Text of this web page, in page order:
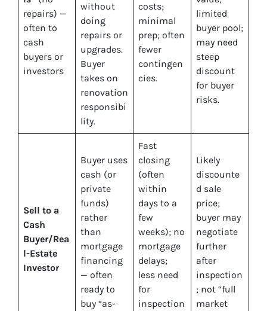
repairs) —
often to
cash
buyers or
investors
without
doing
repairs or
upgrades.
Buyer
takes on
renovation
responsibi
lity.
costs;
minimal
prep; often
fewer
contingen
cies.
limited
buyer pool;
may need
steep
discount
for buyer
risks.
Sell to a
Cash
Buyer/Rea
l-Estate
Investor
Buyer uses
cash (or
private
funds)
rather
than
mortgage
financing
— often
ready to
buy “as-
Fast
closing
(often
within
days to a
few
weeks); no
mortgage
delays;
less need
for
inspection
Likely
discounte
d sale
price;
buyer may
negotiate
further
after
inspection
; not “full
market